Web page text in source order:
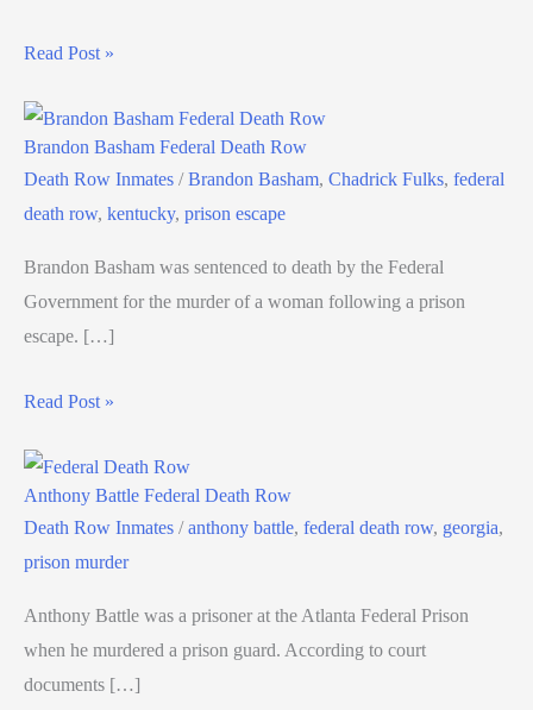
Read Post »
Brandon Basham Federal Death Row
Death Row Inmates /Brandon Basham, Chadrick Fulks, federal
death row, kentucky, prison escape
Brandon Basham was sentenced to death by the Federal
Government for the murder of a woman following a prison
escape. […]
Read Post »
Anthony Battle Federal Death Row
Death Row Inmates /anthony battle, federal death row, georgia,
prison murder
Anthony Battle was a prisoner at the Atlanta Federal Prison
when he murdered a prison guard. According to court
documents […]